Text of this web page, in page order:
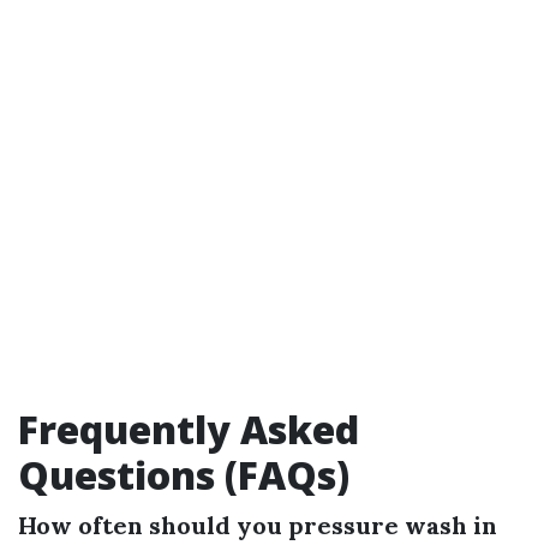
Frequently Asked
Questions (FAQs)
How often should you pressure wash in